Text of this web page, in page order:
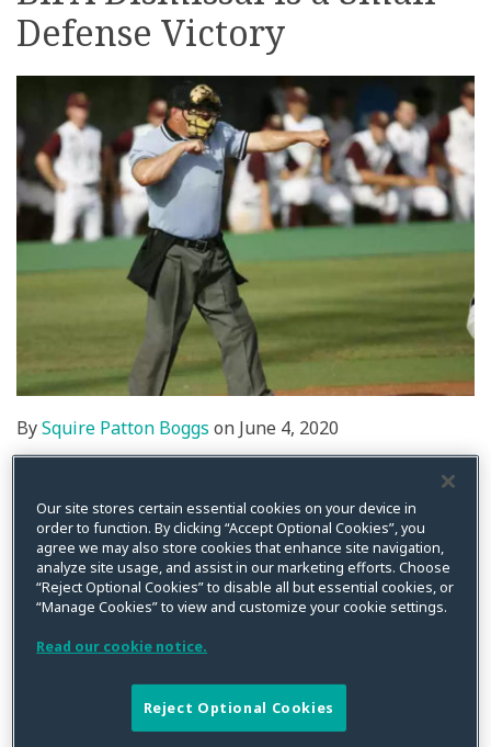
Defense Victory
BySquire Patton Boggs on June 4, 2020
Posted inBIPA
Neither Consumer Privacy World nor the court really
knows what happened in this BIPA class action
because the Plaintiff’s complaint was so factually bare.
Kloss v. Acuant,2020 U.S. Dist. LEXIS 89411 (N.D. Ill.
May 21, 2020), Ms. Kloss alleged that Acuant captured,
collected, and stored her facial geometry without her
someone – nobody really knows who – also without her
consent. To top it off, Acuant allegedly failed to post a
on
Our site stores certain essential cookies on your device in
order to function. By clicking “Accept Optional Cookies”, you
agree we may also store cookies that enhance site navigation,
analyze site usage, and assist in our marketing efforts. Choose
“Reject Optional Cookies” to disable all but essential cookies, or
“Manage Cookies” to view and customize your cookie settings.
Read our cookie notice.
Reject Optional Cookies